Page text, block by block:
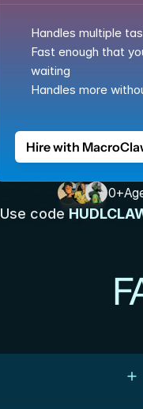
Handles multiple
Fast enough that
waiting
Handles more
Hire with
0+
Use code